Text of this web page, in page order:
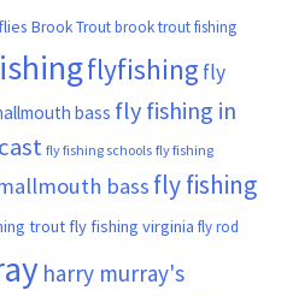
Brook Troutbrook trout fishing
flyfishing fly
bass fly fishing in
fly fishing schools fly fishing
bass fly fishing
trout fly fishing virginia fly rod
harry murray's